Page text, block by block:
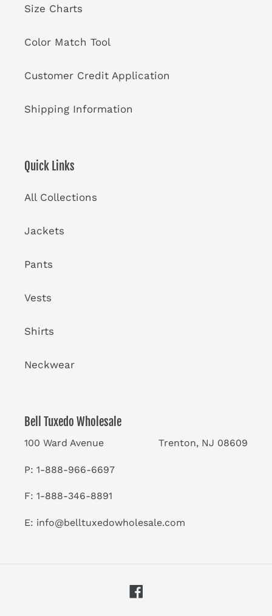
Size Charts
Color Match Tool
Customer Credit Application
Shipping Information
Quick Links
All Collections
Jackets
Pants
Vests
Shirts
Neckwear
Bell Tuxedo Wholesale
100 Ward Avenue Trenton, NJ 08609
P: 1-888-966-6697
F: 1-888-346-8891
E: info@belltuxedowholesale.com
Facebook